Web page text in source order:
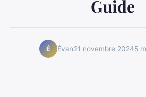
Guide
É Évan21 novembre 20245